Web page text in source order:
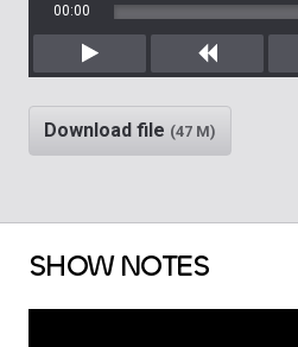
Play Rewind
00:00
Download file (47 M)
SHOW NOTES